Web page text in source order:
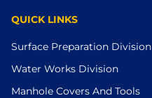
QUICK LINKS
Surface Preparation Division
Water Works Division
Manhole Covers And Tools